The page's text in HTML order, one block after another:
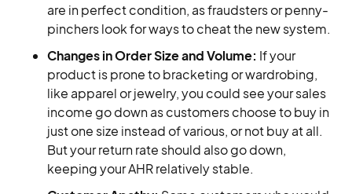
are in perfect condition, as fraudsters or penny-
pinchers look for ways to cheat the new system.
Changes in Order Size and Volume: If your
product is prone to bracketing or wardrobing,
like apparel or jewelry, you could see your sales
income go down as customers choose to buy in
just one size instead of various, or not buy at all.
But your return rate should also go down,
keeping your AHR relatively stable.